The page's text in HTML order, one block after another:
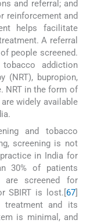
and referral; and
reinforcement and
helps facilitate
A referral
people screened.
addiction
(NRT), bupropion,
NRT in the form of
widely available
and tobacco
screening is not
in India for
30% of patients
are screened for
SBIRT is lost.[67]
treatment and its
is minimal, and